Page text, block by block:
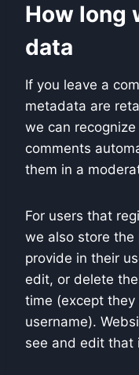
How long
data
If you leave a
metadata are
we can
comments
them in a
For users that
we also store the
provide in their
edit, or delete
time (except
username).
see and edit that